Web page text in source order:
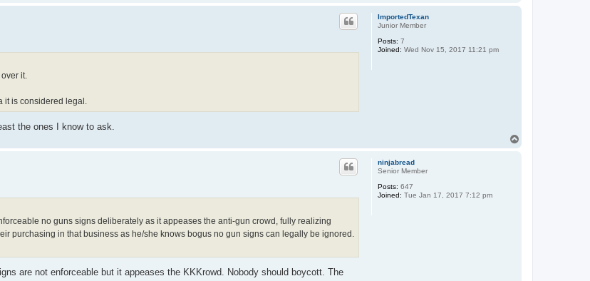
ImportedTexan
Junior Member
Posts: 7
Joined: Wed Nov 15, 2017 11:21 pm
it.
it is considered legal.
the ones I know to ask.
ninjabread
Senior Member
Posts: 647
Joined: Tue Jan 17, 2017 7:12 pm
no guns signs deliberately as it appeases the anti-gun crowd, fully realizing
purchasing in that business as he/she knows bogus no gun signs can legally be ignored.
are not enforceable but it appeases the KKKrowd. Nobody should boycott. The